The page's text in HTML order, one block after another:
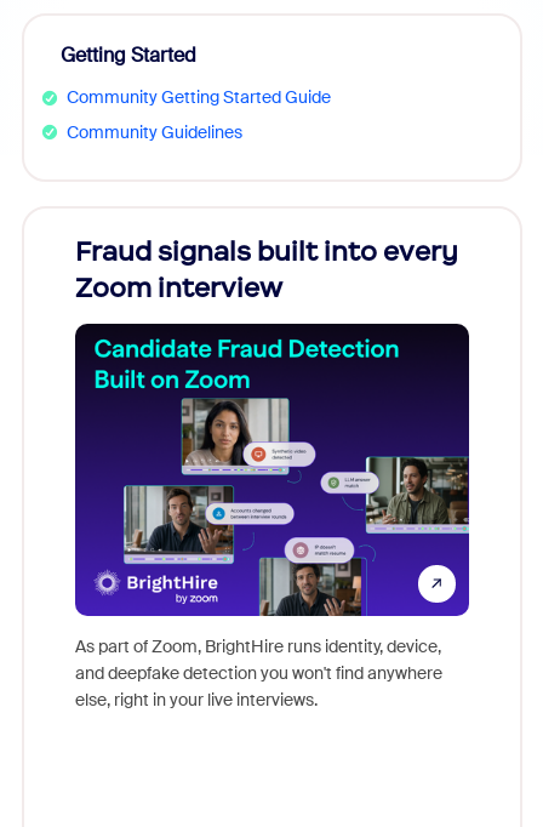
Getting Started
Community Getting Started Guide
Community Guidelines
Fraud signals built into every
Zoom interview
As part of Zoom, BrightHire runs identity, device,
and deepfake detection you won't find anywhere
else, right in your live interviews.